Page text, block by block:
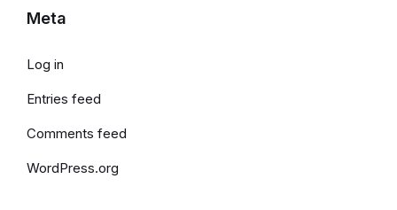
Meta
Log in
Entries feed
Comments feed
WordPress.org